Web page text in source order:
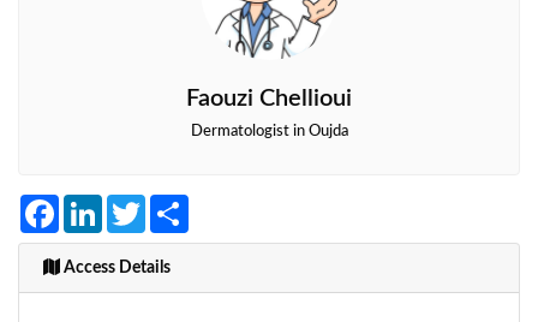
Faouzi Chellioui
Dermatologist in Oujda
FacebookLinkedInTwitter
Access Details